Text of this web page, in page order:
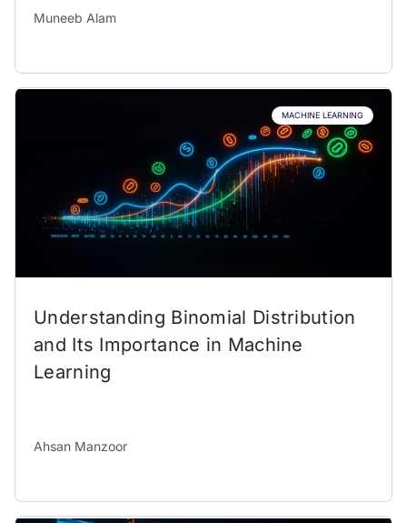
Muneeb Alam
MACHINE LEARNING
Understanding Binomial Distribution
and Its Importance in Machine
Learning
Ahsan Manzoor